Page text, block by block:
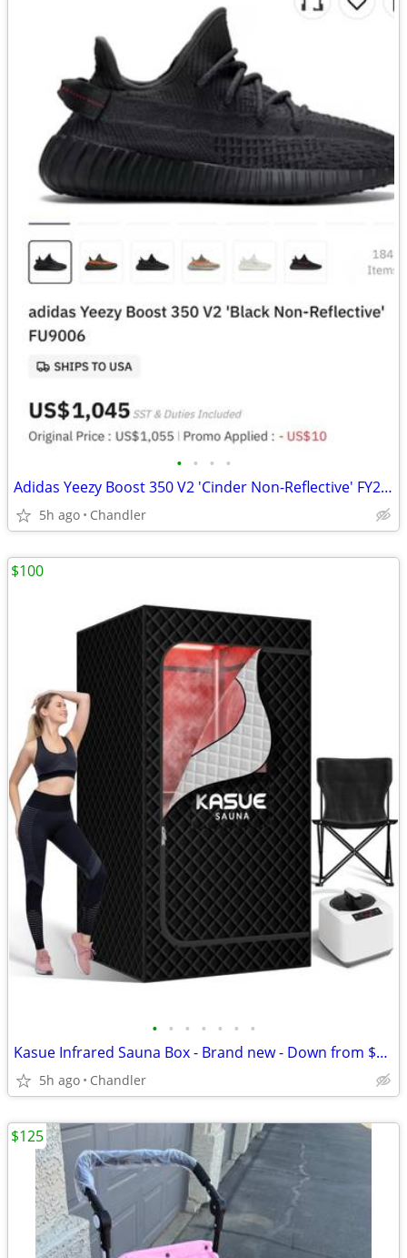
• • • •
Adidas Yeezy Boost 350 V2 'Cinder Non-Reflective' FY2903 -New
5h ago Chandler
• • • • • • •
Kasue Infrared Sauna Box - Brand new - Down from $270
5h ago Chandler
$100
$125